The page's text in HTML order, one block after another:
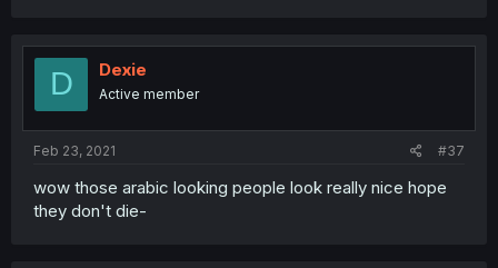
D Dexie
Active member
Feb 23, 2021 #37
wow those arabic looking people look really nice hope
they don't die-